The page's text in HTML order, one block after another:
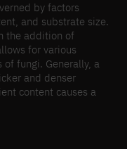
by factors
and substrate size.
the addition of
for various
fungi. Generally, a
and denser
content causes a